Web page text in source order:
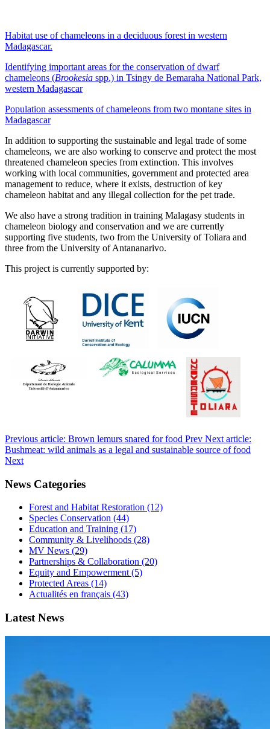
Habitat use of chameleons in a deciduous forest in western
Madagascar.
Identifying important areas for the conservation of dwarf
chameleons (Brookesia spp.) in Tsingy de Bemaraha National Park,
western Madagascar
Population assessments of chameleons from two montane sites in
Madagascar
In addition to supporting the sustainable and legal trade of some
chameleons, we are also working to conserve and protect the most
threatened chameleon species from extinction. This involves
working with local communities, government and protected area
management to reduce, where it exists, destruction of key
chameleon habitat and any illegal collection for the pet trade.
We also have a strong tradition in training Malagasy students in
chameleon biology and conservation and we are currently
supporting five students, two from the University of Toliara and
three from the University of Antananarivo.
This project is currently supported by:
Previous article: Brown lemurs snared for food Prev Next article:
Bushmeat: wild animals as a legal and sustainable source of food
Next
News Categories
Forest and Habitat Restoration (12)
Species Conservation (44)
Education and Training (17)
Community & Livelihoods (28)
MV News (29)
Partnerships & Collaboration (20)
Equity and Empowerment (5)
Protected Areas (14)
Actualités en français (43)
Latest News